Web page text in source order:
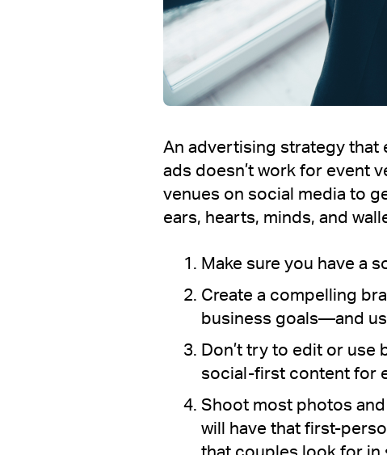
An advertising strategy that
ads doesn’t work for event
venues on social media to
ears, hearts, minds, and
Make sure you have a
Create a compelling
business goals—and
Don’t try to edit or
social-first content for
Shoot most photos
will have that first-